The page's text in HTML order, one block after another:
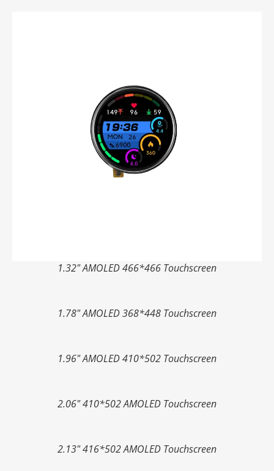
1.32" AMOLED 466*466 Touchscreen
1.78" AMOLED 368*448 Touchscreen
1.96" AMOLED 410*502 Touchscreen
2.06" 410*502 AMOLED Touchscreen
2.13" 416*502 AMOLED Touchscreen